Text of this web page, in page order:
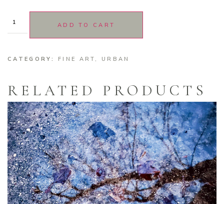
ADD TO CART
CATEGORY: FINE ART , URBAN
RELATED PRODUCTS